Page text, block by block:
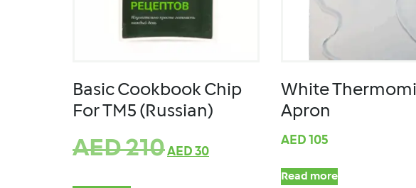
Basic Cookbook Chip
For TM5 (Russian)
AED210AED 30
White
Apron
AED 105
Read more